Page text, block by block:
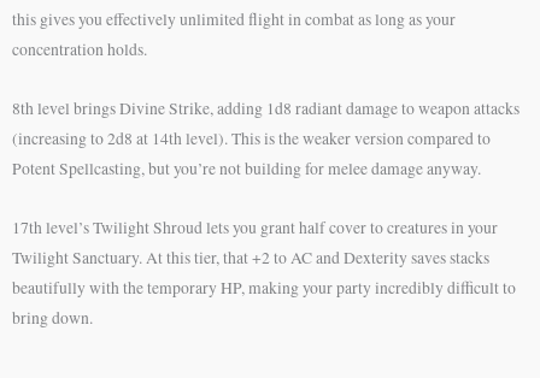
this gives you effectively unlimited flight in combat as long as your
concentration holds.
8th level brings Divine Strike, adding 1d8 radiant damage to weapon attacks
(increasing to 2d8 at 14th level). This is the weaker version compared to
Potent Spellcasting, but you’re not building for melee damage anyway.
17th level’s Twilight Shroud lets you grant half cover to creatures in your
Twilight Sanctuary. At this tier, that +2 to AC and Dexterity saves stacks
beautifully with the temporary HP, making your party incredibly difficult to
bring down.